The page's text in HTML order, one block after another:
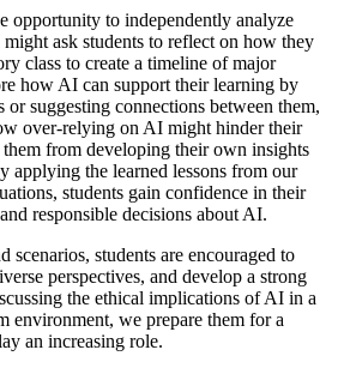
opportunity to independently analyze
ask students to reflect on how they
class to create a timeline of major
how AI can support their learning by
suggesting connections between them,
over-relying on AI might hinder their
from developing their own insights
applying the learned lessons from our
students gain confidence in their
responsible decisions about AI.
scenarios, students are encouraged to
perspectives, and develop a strong
the ethical implications of AI in a
environment, we prepare them for a
an increasing role.